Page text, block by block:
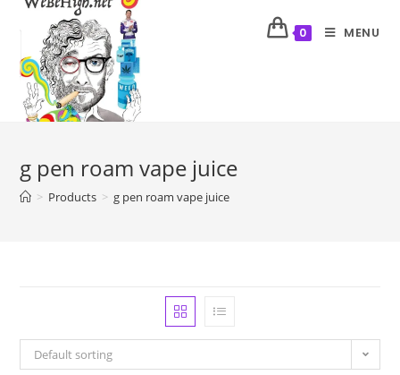
0 MENU
g pen roam vape juice
> Products > g pen roam vape juice
Default sorting